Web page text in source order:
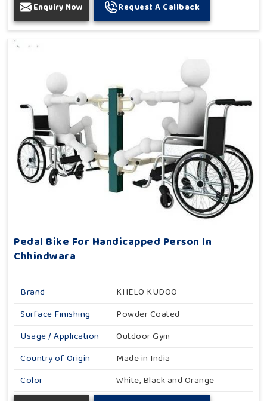
Enquiry Now Request A Callback
Pedal Bike For Handicapped Person In
Chhindwara
Brand
KHELO KUDOO
Surface Finishing
Powder Coated
Usage / Application
Outdoor Gym
Country of Origin
Made in India
Color
White, Black and Orange